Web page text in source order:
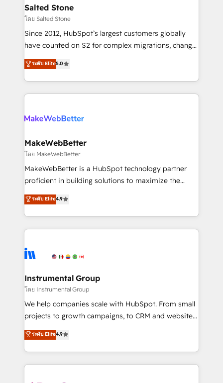
workflows that drive adoption from week one, in
your time zone. What we do: ➤ Onboarding: Live in
weeks, with workflows built around your business,
not a template. ➤ Migration: Move from any legacy
CRM. Zero downtime, full data integrity. ➤
Implementation: Configure HubSpot to run your
revenue process. Sales, marketing, and service wired
rollouts, adoption coaching. Buying HubSpot,
built for the work.
Salted Stone
โดย Salted Stone
Since 2012, HubSpot’s largest customers globally
have counted on S2 for complex migrations, change
management, systems integration, and creative
solutions that deliver measurable impact and
transform brand experiences As one of the few full-
service creative agencies in the HubSpot
winning design to build scalable, globally
marketing campaigns, & RevOps frameworks that
fuel long-term success We connect the entire
customer lifecycle through seamless integrations,
ensure long-term adoption with change-
and service to drive sustainable growth With 6 key
HubSpot accreditations and experience across
teams has worked with clients just like you Let’s
explore whether S2 is the partner you’ve been
ระดับ Elite5.0
MakeWebBetter
โดย MakeWebBetter
MakeWebBetter is a HubSpot technology partner
proficient in building solutions to maximize the
operational efficiency of HubSpot. The fastest-
growing tech-enabler & facilitator, MakeWebBetter,
hands you the blend of HubSpot expertise &
eminent solutions & integrations. Trust us to
Elite Partners with 10+ years of HubSpot experience
Premier Partner 2023 🌟5 HubSpot Accreditations 🌟
Won HubSpot Theme Challenge 2021 🌟INBOUND’19
HubSpot Rising Star Why us? Harnessing the full
potential of the powerful HubSpot CRM. ✔️A team of
HubSpot experience ✔️Flexible pricing models —
Hourly-fee (assigned one Dedicated HubSpot
ระดับ Elite4.9
Instrumental Group
โดย Instrumental Group
We help companies scale with HubSpot. From small
projects to growth campaigns, to CRM and websites.
Hire an agency that's experienced in every inch of
HubSpot and willing to work hand-in-hand with your
team to simplify the complex and build a better
experience for your team and customers.
ระดับ Elite4.9